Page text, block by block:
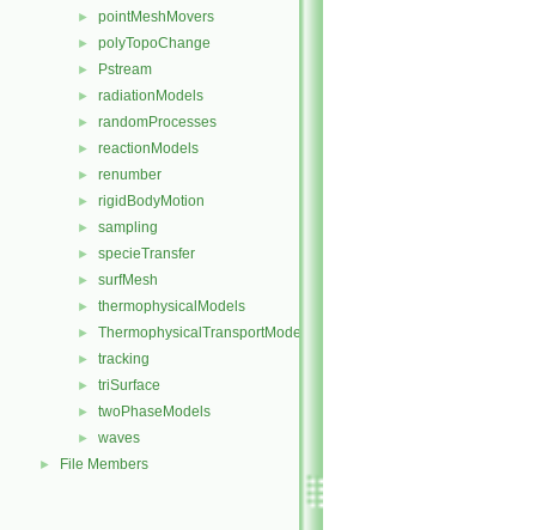
► pointMeshMovers
► polyTopoChange
► Pstream
► radiationModels
► randomProcesses
► reactionModels
► renumber
► rigidBodyMotion
► sampling
► specieTransfer
► surfMesh
► thermophysicalModels
► ThermophysicalTransportModels
► tracking
► triSurface
► twoPhaseModels
► waves
► File Members